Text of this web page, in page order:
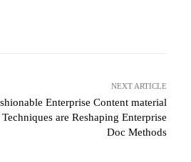
NEXT ARTICLE
Enterprise Content material
are Reshaping Enterprise
Doc Methods